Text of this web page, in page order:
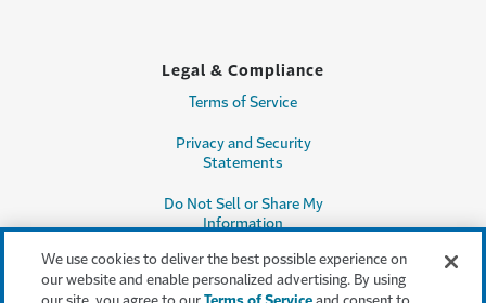
Legal & Compliance
Terms of Service
Privacy and Security
Statements
Do Not Sell or Share My
Information
Accessibility
We use cookies to deliver the best possible experience on
our website and enable personalized advertising. By using